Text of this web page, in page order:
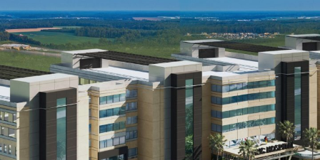
GUC Teaching Hospital